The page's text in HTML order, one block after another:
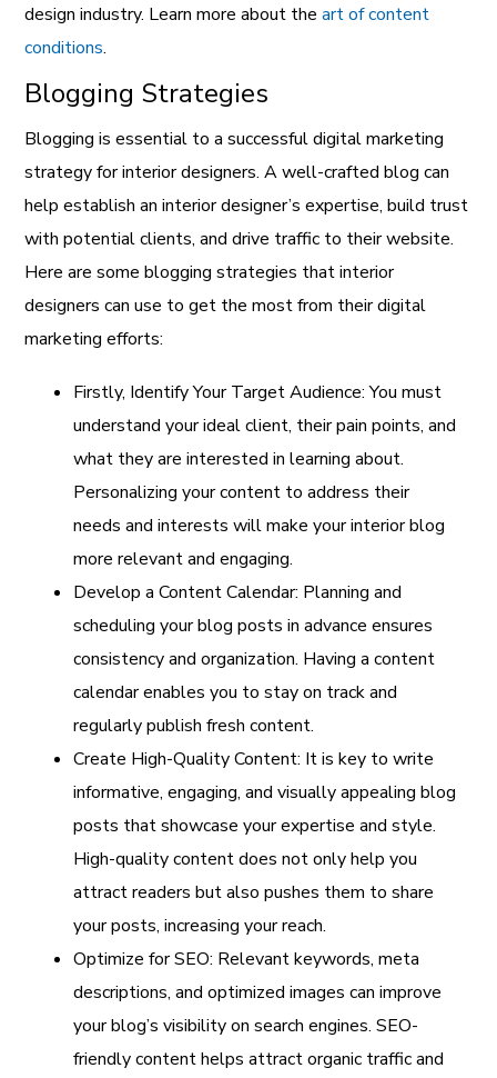
design industry. Learn more about theart of content
conditions.
Blogging Strategies
Blogging is essential to a successful digital marketing
strategy for interior designers. A well-crafted blog can
help establish an interior designer’s expertise, build trust
with potential clients, and drive traffic to their website.
Here are some blogging strategies that interior
designers can use to get the most from their digital
marketing efforts:
Firstly, Identify Your Target Audience: You must
understand your ideal client, their pain points, and
what they are interested in learning about.
Personalizing your content to address their
needs and interests will make your interior blog
more relevant and engaging.
Develop a Content Calendar: Planning and
scheduling your blog posts in advance ensures
consistency and organization. Having a content
calendar enables you to stay on track and
regularly publish fresh content.
Create High-Quality Content: It is key to write
informative, engaging, and visually appealing blog
posts that showcase your expertise and style.
High-quality content does not only help you
attract readers but also pushes them to share
your posts, increasing your reach.
Optimize for SEO: Relevant keywords, meta
descriptions, and optimized images can improve
your blog’s visibility on search engines. SEO-
friendly content helps attract organic traffic and